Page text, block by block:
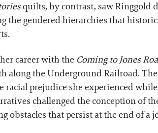
quilts, by contrast, saw Ringgold
the gendered hierarchies that
career with the Coming to Jones
the Underground Railroad.
prejudice she experienced
challenged the conception of
obstacles that persist at the end of a